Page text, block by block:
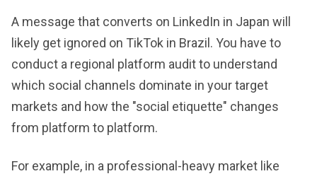
A message that converts on LinkedIn in Japan will
likely get ignored on TikTok in Brazil. You have to
conduct a regional platform audit to understand
which social channels dominate in your target
markets and how the "social etiquette" changes
from platform to platform.
For example, in a professional-heavy market like